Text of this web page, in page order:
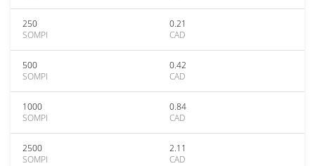
250
SOMPI
0.21
CAD
500
SOMPI
0.42
CAD
1000
SOMPI
0.84
CAD
2500
SOMPI
2.11
CAD